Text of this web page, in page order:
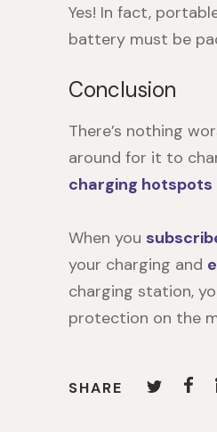
Yes! In fact,
battery must be
Conclusion
There’s nothing
around for it to
charging hotspots
When you
your charging and
charging station,
protection on the
SHARE